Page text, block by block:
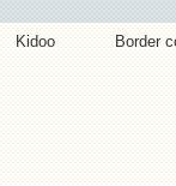
Kidoo Border